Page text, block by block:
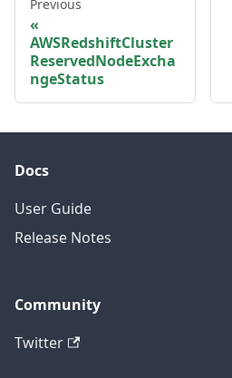
Previous
AWSRedshiftCluster
ReservedNodeExcha
ngeStatus
Docs
User Guide
Release Notes
Community
Twitter